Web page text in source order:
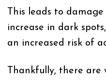
This leads to
increase in dark
an increased risk of
Thankfully, there are